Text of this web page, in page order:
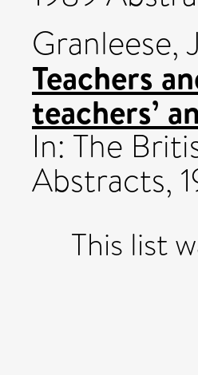
Granleese,
Teachers
teachers’
In: The
Abstracts,
This list